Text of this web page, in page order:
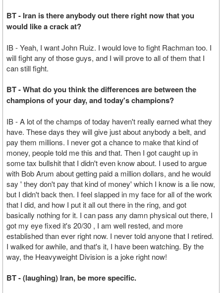
BT - Iran is there anybody out there right now that you
would like a crack at?
IB - Yeah, I want John Ruiz. I would love to fight Rachman too. I
will fight any of those guys, and I will prove to all of them that I
can still fight.
BT - What do you think the differences are between the
champions of your day, and today's champions?
IB - A lot of the champs of today haven't really earned what they
have. These days they will give just about anybody a belt, and
pay them millions. I never got a chance to make that kind of
money, people told me this and that. Then I got caught up in
some tax bullshit that I didn't even know about. I used to argue
with Bob Arum about getting paid a million dollars, and he would
say ' they don't pay that kind of money' which I know is a lie now,
but I didn't back then. I feel slapped in my face for all of the work
that I did, and how I put it all out there in the ring, and got
basically nothing for it. I can pass any damn physical out there, I
got my eye fixed it's 20/30 , I am well rested, and more
established than ever right now. I never told anyone that I retired.
I walked for awhile, and that's it, I have been watching. By the
way, the Heavyweight Division is a joke right now!
BT - (laughing) Iran, be more specific.